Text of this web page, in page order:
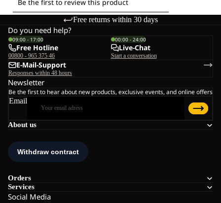
Free returns within 30 days
About us
Orders
Services
Social Media
Do you need help?
09:00 - 17:00
Free Hotline
00800 - 965 375 46
00:00 - 24:00
Live-Chat
Start a conversation
E-Mail-Support
Responses within 48 hours
Newsletter
Be the first to hear about new products, exclusive events, and online offers
Email